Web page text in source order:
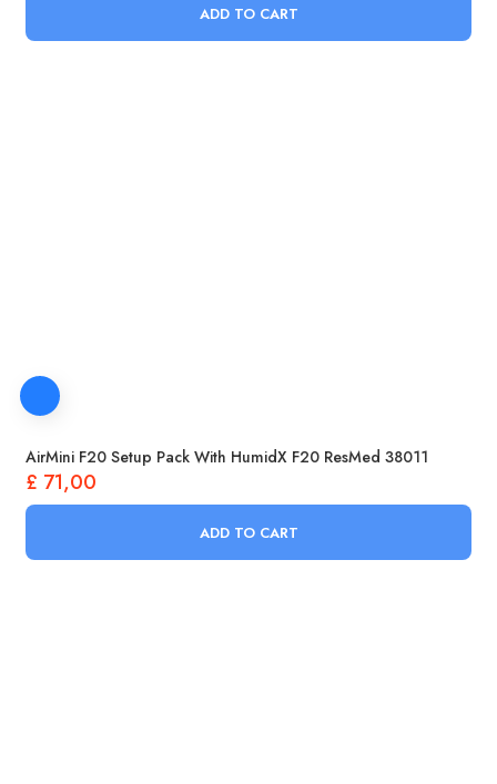
ADD TO CART
AirMini F20 Setup Pack With HumidX F20 ResMed 38011
£ 71,00
ADD TO CART